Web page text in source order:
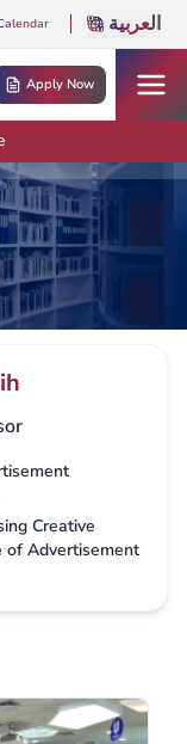
العربية
Apply Now
Creative
of Advertisement